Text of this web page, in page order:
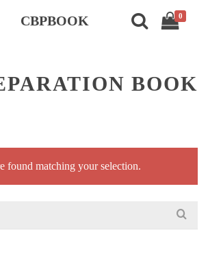
CBPBOOK 0
BOOK
found matching your selection.